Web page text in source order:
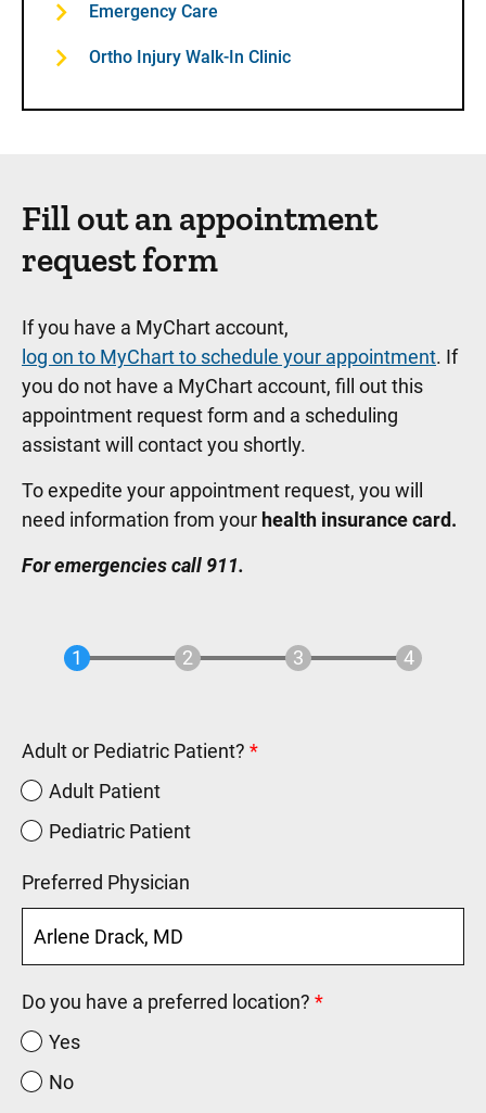
Emergency Care
Ortho Injury Walk-In Clinic
Fill out an appointment
request form
If you have a MyChart account,
log on to MyChart to schedule your appointment. If
you do not have a MyChart account, fill out this
appointment request form and a scheduling
assistant will contact you shortly.
To expedite your appointment request, you will
need information from your health insurance card.
For emergencies call 911.
Adult or Pediatric Patient?
Adult Patient
Pediatric Patient
Preferred Physician
Do you have a preferred location?
Yes
No